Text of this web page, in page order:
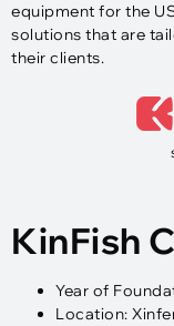
equipment for the
solutions that are
their clients.
KinFish
Year of
Location: